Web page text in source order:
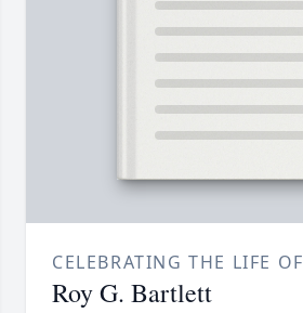
CELEBRATING THE LIFE OF
Roy G. Bartlett